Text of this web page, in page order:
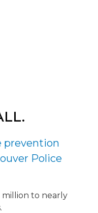
prevention
Police
million to nearly